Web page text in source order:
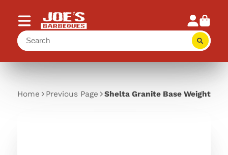
Home Previous Page Shelta Granite Base Weight